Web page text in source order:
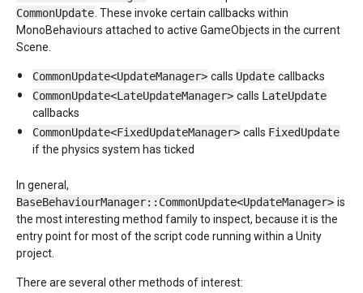
CommonUpdate . These invoke certain callbacks within
MonoBehaviours attached to active GameObjects in the current
Scene.
CommonUpdate<UpdateManager> calls Update callbacks
CommonUpdate<LateUpdateManager> calls LateUpdate
callbacks
CommonUpdate<FixedUpdateManager> calls FixedUpdate
if the physics system has ticked
In general,
BaseBehaviourManager::CommonUpdate<UpdateManager> is
the most interesting method family to inspect, because it is the
entry point for most of the script code running within a Unity
project.
There are several other methods of interest: